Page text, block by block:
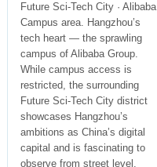
Future Sci-Tech City · Alibaba
Campus area. Hangzhou’s
tech heart — the sprawling
campus of Alibaba Group.
While campus access is
restricted, the surrounding
Future Sci-Tech City district
showcases Hangzhou’s
ambitions as China’s digital
capital and is fascinating to
observe from street level.